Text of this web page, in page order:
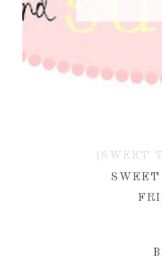
{SWEET
SWEET